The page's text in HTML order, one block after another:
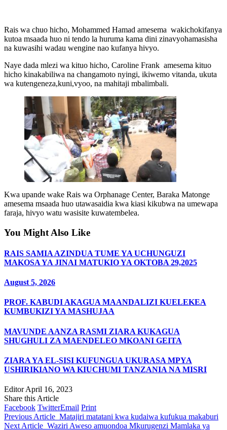
Rais wa chuo hicho, Mohammed Hamad amesema wakichokifanya
kutoa msaada huo ni tendo la huruma kama dini zinavyohamasisha
na kuwasihi wadau wengine nao kufanya hivyo.
Naye dada mlezi wa kituo hicho, Caroline Frank amesema kituo
hicho kinakabiliwa na changamoto nyingi, ikiwemo vitanda, ukuta
wa kutengeneza,kuni,vyoo, na mahitaji mbalimbali.
Kwa upande wake Rais wa Orphanage Center, Baraka Matonge
amesema msaada huo utawasaidia kwa kiasi kikubwa na umewapa
faraja, hivyo watu wasisite kuwatembelea.
You Might Also Like
RAIS SAMIA AZINDUA TUME YA UCHUNGUZI
MAKOSA YA JINAI MATUKIO YA OKTOBA 29,2025
August 5, 2026
PROF. KABUDI AKAGUA MAANDALIZI KUELEKEA
KUMBUKIZI YA MASHUJAA
MAVUNDE AANZA RASMI ZIARA KUKAGUA
SHUGHULI ZA MAENDELEO MKOANI GEITA
ZIARA YA EL-SISI KUFUNGUA UKURASA MPYA
USHIRIKIANO WA KIUCHUMI TANZANIA NA MISRI
Editor April 16, 2023
Share this Article
Facebook TwitterEmail Print
Previous Article Matajiri matatani kwa kudaiwa kufukua makaburi
Next Article Waziri Aweso amuondoa Mkurugenzi Mamlaka ya